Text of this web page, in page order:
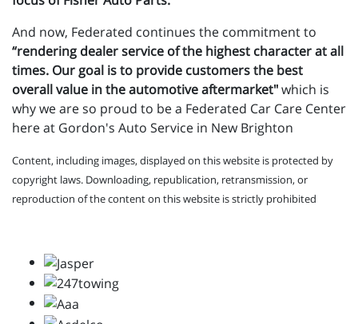
And now, Federated continues the commitment to
“rendering dealer service of the highest character at all
times. Our goal is to provide customers the best
overall value in the automotive aftermarket"which is
why we are so proud to be a Federated Car Care Center
here at Gordon's Auto Service in New Brighton
Content, including images, displayed on this website is protected by
copyright laws. Downloading, republication, retransmission, or
reproduction of the content on this website is strictly prohibited